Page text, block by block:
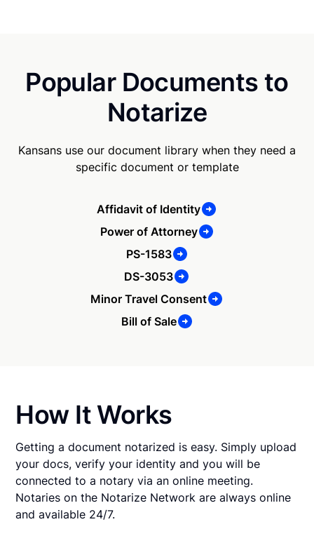
Popular Documents to
Notarize
Kansans use our document library when they need a
specific document or template
Affidavit of Identity
Power of Attorney
PS-1583
DS-3053
Minor Travel Consent
Bill of Sale
How It Works
Getting a document notarized is easy. Simply upload
your docs, verify your identity and you will be
connected to a notary via an online meeting.
Notaries on the Notarize Network are always online
and available 24/7.